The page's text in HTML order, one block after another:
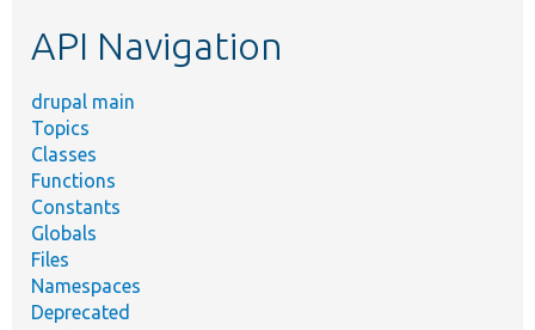
API Navigation
drupal main
Topics
Classes
Functions
Constants
Globals
Files
Namespaces
Deprecated